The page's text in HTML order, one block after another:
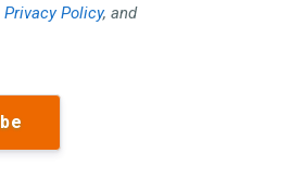
Privacy Policy, and